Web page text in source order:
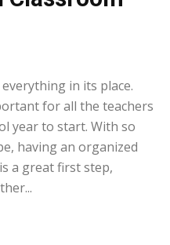
in its place.
for all the teachers
year to start. With so
having an organized
a great first step,